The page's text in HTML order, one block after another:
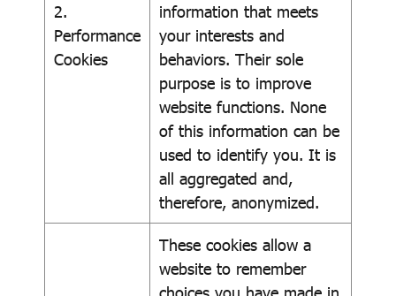
2.
Performance
Cookies
information that meets
your interests and
behaviors. Their sole
purpose is to improve
website functions. None
of this information can be
used to identify you. It is
all aggregated and,
therefore, anonymized.
These cookies allow a
website to remember